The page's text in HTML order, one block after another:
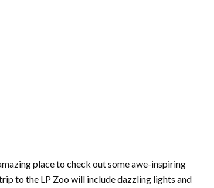
place to check out some awe-inspiring
to the LP Zoo will include dazzling lights and